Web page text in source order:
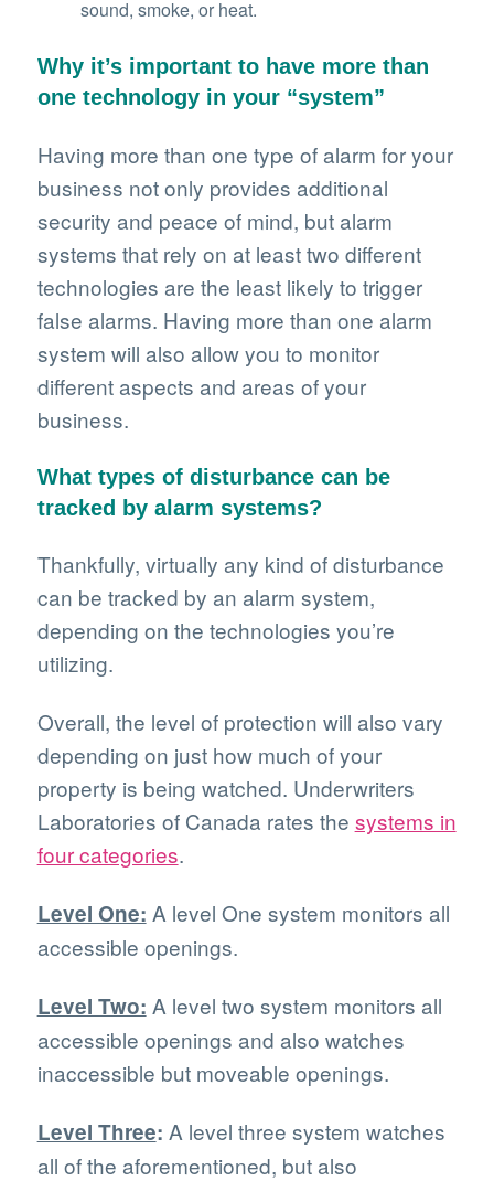
sound, smoke, or heat.
Why it’s important to have more than
one technology in your “system”
Having more than one type of alarm for your
business not only provides additional
security and peace of mind, but alarm
systems that rely on at least two different
technologies are the least likely to trigger
false alarms. Having more than one alarm
system will also allow you to monitor
different aspects and areas of your
business.
What types of disturbance can be
tracked by alarm systems?
Thankfully, virtually any kind of disturbance
can be tracked by an alarm system,
depending on the technologies you’re
utilizing.
Overall, the level of protection will also vary
depending on just how much of your
property is being watched. Underwriters
Laboratories of Canada rates the systems in
four categories.
Level One: A level One system monitors all
accessible openings.
Level Two: A level two system monitors all
accessible openings and also watches
inaccessible but moveable openings.
Level Three: A level three system watches
all of the aforementioned, but also